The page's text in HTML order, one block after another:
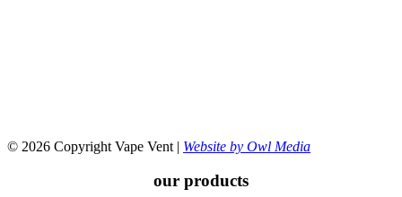
© 2026 Copyright Vape Vent | Website by Owl Media
our products